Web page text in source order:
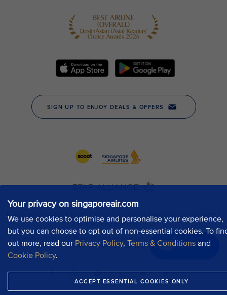
Your privacy on singaporeair.com
We use cookies to optimise and personalise your experience,
but you can choose to opt out of non-essential cookies. To
out more, read our Privacy Policy, Terms & Conditions and
Cookie Policy.
ACCEPT ESSENTIAL COOKIES ONLY
Chat now